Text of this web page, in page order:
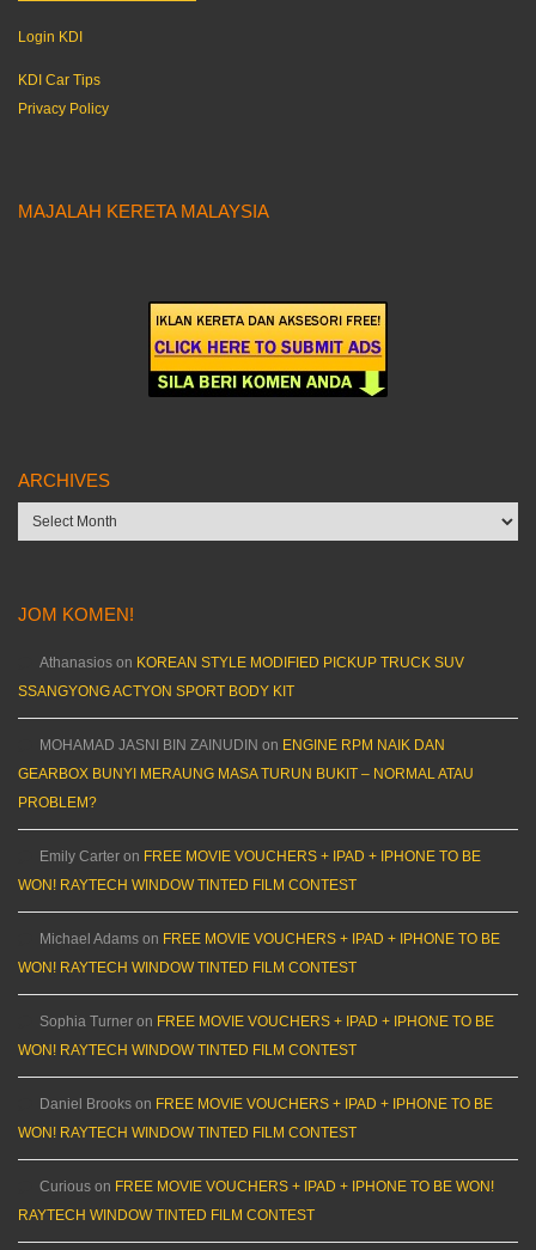
Login KDI
KDI Car Tips
Privacy Policy
MAJALAH KERETA MALAYSIA
ARCHIVES
Archives
JOM KOMEN!
Athanasios on KOREAN STYLE MODIFIED PICKUP TRUCK SUV
SSANGYONG ACTYON SPORT BODY KIT
MOHAMAD JASNI BIN ZAINUDIN on ENGINE RPM NAIK DAN
GEARBOX BUNYI MERAUNG MASA TURUN BUKIT – NORMAL ATAU
PROBLEM?
Emily Carter on FREE MOVIE VOUCHERS + IPAD + IPHONE TO BE
WON! RAYTECH WINDOW TINTED FILM CONTEST
Michael Adams on FREE MOVIE VOUCHERS + IPAD + IPHONE TO BE
WON! RAYTECH WINDOW TINTED FILM CONTEST
Sophia Turner on FREE MOVIE VOUCHERS + IPAD + IPHONE TO BE
WON! RAYTECH WINDOW TINTED FILM CONTEST
Daniel Brooks on FREE MOVIE VOUCHERS + IPAD + IPHONE TO BE
WON! RAYTECH WINDOW TINTED FILM CONTEST
Curious on FREE MOVIE VOUCHERS + IPAD + IPHONE TO BE WON!
RAYTECH WINDOW TINTED FILM CONTEST